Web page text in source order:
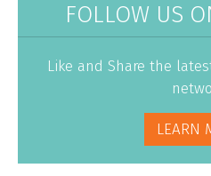
FOLLOW US
Like and Share the
LEARN